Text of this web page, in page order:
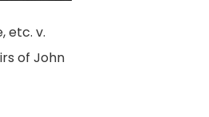
etc. v.
of John